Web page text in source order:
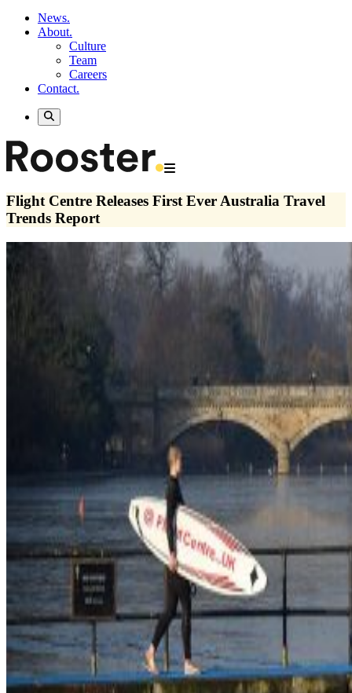
News.
About.
Culture
Team
Careers
Contact.
Flight Centre Releases First Ever Australia Travel
Trends Report